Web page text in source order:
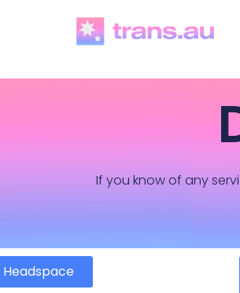
If you know of any
Headspace